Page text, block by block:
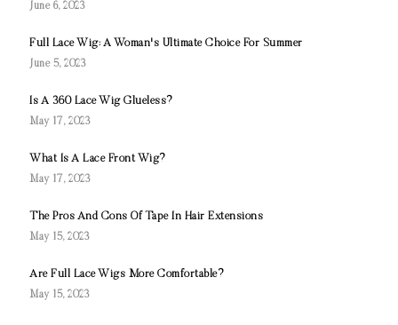
June 6, 2023
Full Lace Wig: A Woman's Ultimate Choice For Summer
June 5, 2023
Is A 360 Lace Wig Glueless?
May 17, 2023
What Is A Lace Front Wig?
May 17, 2023
The Pros And Cons Of Tape In Hair Extensions
May 15, 2023
Are Full Lace Wigs More Comfortable?
May 15, 2023